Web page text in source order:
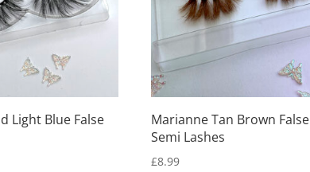
Light Blue False
Marianne Tan Brown False
Semi Lashes
£8.99